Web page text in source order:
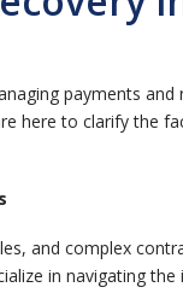
payments
here to clarify the
and complex
in navigating